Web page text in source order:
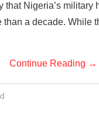
that Nigeria’s military
than a decade. While
Continue Reading →